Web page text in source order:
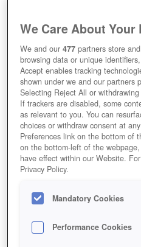
We Care About Your
We and our477 partners store
browsing data or unique
Accept enables tracking
shown under we and our partners
Selecting Reject All or
If trackers are disabled, some
as relevant to you. You can
choices or withdraw consent at
Preferences link on the bottom of
on the bottom-left of the
have effect within our Website.
Privacy Policy.
Mandatory Cookies
Performance Cookies